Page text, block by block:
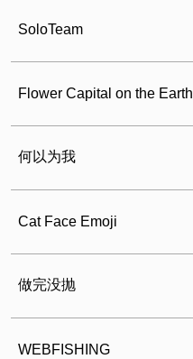
SoloTeam
Flower Capital on the Earth
何以为我
Cat Face Emoji
做完没抛
WEBFISHING